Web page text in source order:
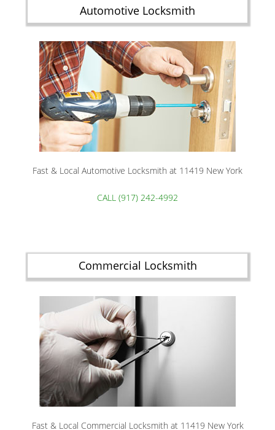
Automotive Locksmith
Fast & Local Automotive Locksmith at 11419 New York
CALL (917) 242-4992
Commercial Locksmith
Fast & Local Commercial Locksmith at 11419 New York